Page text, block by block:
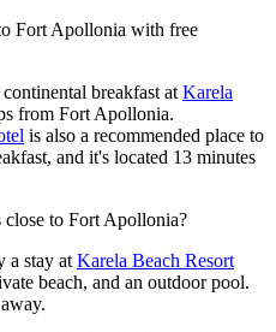
Fort Apollonia with free
breakfast at Karela
from Fort Apollonia.
is also a recommended place to
and it's located 13 minutes
close to Fort Apollonia?
a stay at Karela Beach Resort
beach, and an outdoor pool.